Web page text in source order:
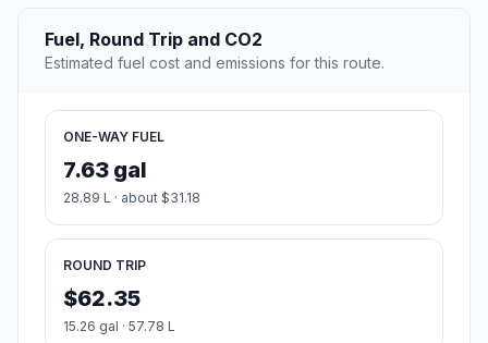
Fuel, Round Trip and CO2
Estimated fuel cost and emissions for this route.
ONE-WAY FUEL
7.63 gal
28.89 L · about $31.18
ROUND TRIP
$62.35
15.26 gal · 57.78 L